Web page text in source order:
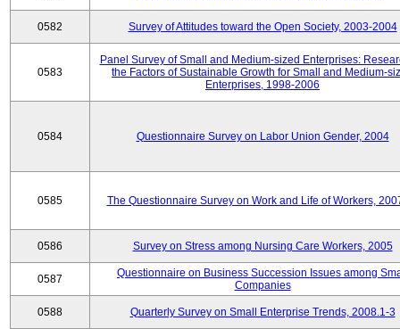
0582 Survey of Attitudes toward the Open Society, 2003-2004
0583
Panel Survey of Small and Medium-sized Enterprises:
the Factors of Sustainable Growth for Small and Medium-
Enterprises, 1998-2006
0584 Questionnaire Survey on Labor Union Gender, 2004
0585 The Questionnaire Survey on Work and Life of Workers,
0586 Survey on Stress among Nursing Care Workers, 2005
0587
Questionnaire on Business Succession Issues among
Companies
0588 Quarterly Survey on Small Enterprise Trends, 2008.1-3